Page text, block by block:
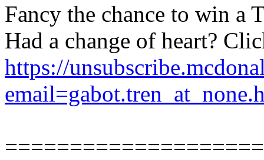
Fancy the chance to win a
Had a change of heart?
https://